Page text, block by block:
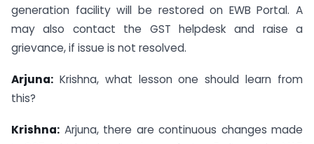
generation facility will be restored on EWB Portal. A
may also contact the GST helpdesk and raise a
grievance, if issue is not resolved.
Arjuna: Krishna, what lesson one should learn from
this?
Krishna: Arjuna, there are continuous changes made